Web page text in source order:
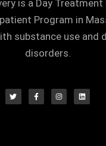
is a Day
Program in
substance use and
disorders.